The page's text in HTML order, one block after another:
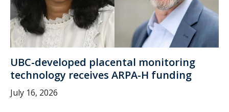
UBC-developed placental monitoring
technology receives ARPA-H funding
July 16, 2026